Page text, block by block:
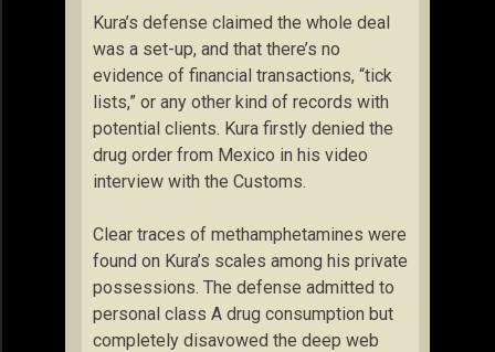
Kura’s defense claimed the whole deal
was a set-up, and that there’s no
evidence of financial transactions, “tick
lists,” or any other kind of records with
potential clients. Kura firstly denied the
drug order from Mexico in his video
interview with the Customs.
Clear traces of methamphetamines were
found on Kura’s scales among his private
possessions. The defense admitted to
personal class A drug consumption but
completely disavowed the deep web